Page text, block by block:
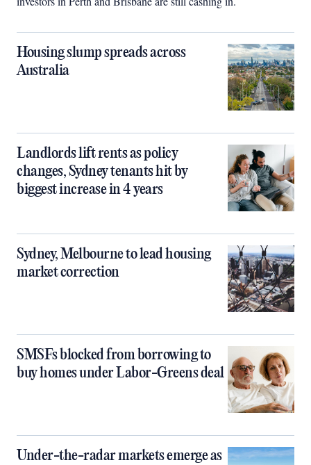
Housing slump spreads across
Australia
Landlords lift rents as policy
changes, Sydney tenants hit by
biggest increase in 4 years
Sydney, Melbourne to lead housing
market correction
SMSFs blocked from borrowing to
buy homes under Labor-Greens deal
Under-the-radar markets emerge as